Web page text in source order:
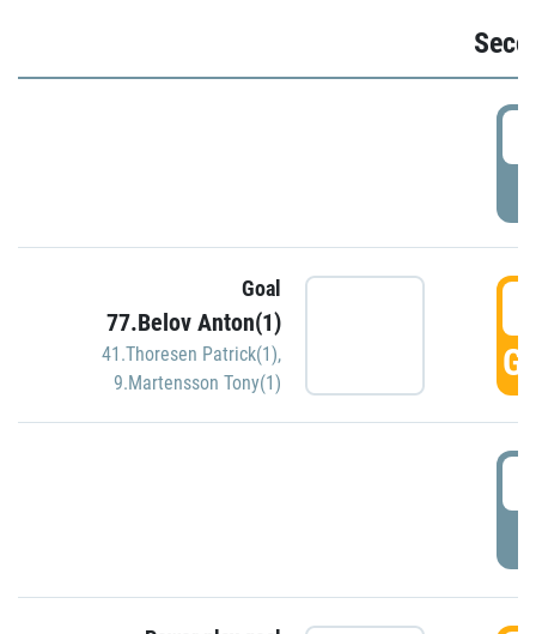
Goal
77.Belov Anton(1)
41.Thoresen Patrick(1),
9.Martensson Tony(1)